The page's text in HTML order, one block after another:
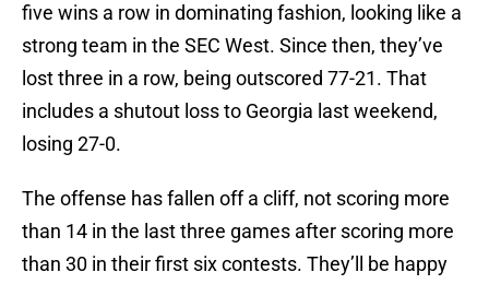
five wins a row in dominating fashion, looking like a
strong team in the SEC West. Since then, they’ve
lost three in a row, being outscored 77-21. That
includes a shutout loss to Georgia last weekend,
losing 27-0.
The offense has fallen off a cliff, not scoring more
than 14 in the last three games after scoring more
than 30 in their first six contests. They’ll be happy